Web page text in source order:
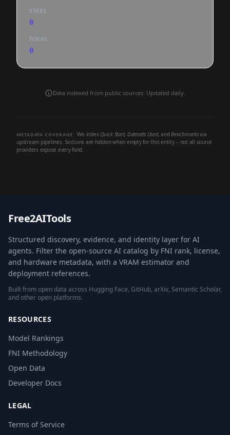
STARS
0
FORKS
0
Data indexed from public sources. Updated daily.
METADATA COVERAGE We index Quick Start, Datasets Used, andBenchmarksvia
upstream pipelines. Sections are hidden when empty for this entity -- not all source
providers expose every field.
Free2AITools
Structured discovery, evidence, and identity layer for AI
agents. Filter the open-source AI catalog by FNI rank, license,
and hardware metadata, with a VRAM estimator and
deployment references.
Built from open data across Hugging Face, GitHub, arXiv, Semantic Scholar,
and other open platforms.
RESOURCES
Model Rankings
FNI Methodology
Open Data
Developer Docs
LEGAL
Terms of Service